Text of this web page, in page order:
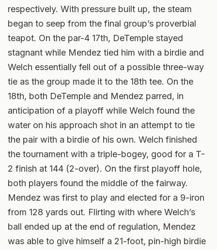
respectively. With pressure built up, the steam
began to seep from the final group’s proverbial
teapot. On the par-4 17th, DeTemple stayed
stagnant while Mendez tied him with a birdie and
Welch essentially fell out of a possible three-way
tie as the group made it to the 18th tee. On the
18th, both DeTemple and Mendez parred, in
anticipation of a playoff while Welch found the
water on his approach shot in an attempt to tie
the pair with a birdie of his own. Welch finished
the tournament with a triple-bogey, good for a T-
2 finish at 144 (2-over). On the first playoff hole,
both players found the middle of the fairway.
Mendez was first to play and elected for a 9-iron
from 128 yards out. Flirting with where Welch’s
ball ended up at the end of regulation, Mendez
was able to give himself a 21-foot, pin-high birdie